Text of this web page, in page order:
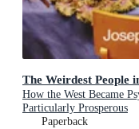
The Weirdest People
How the West Became
Particularly Prosperous
Paperback